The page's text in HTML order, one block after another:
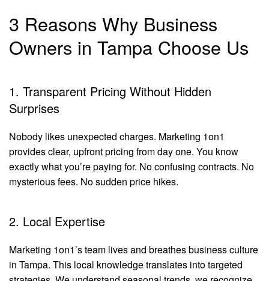
3 Reasons Why Business
Owners in Tampa Choose Us
1. Transparent Pricing Without Hidden
Surprises
Nobody likes unexpected charges. Marketing 1on1
provides clear, upfront pricing from day one. You know
exactly what you’re paying for. No confusing contracts. No
mysterious fees. No sudden price hikes.
2. Local Expertise
Marketing 1on1’s team lives and breathes business culture
in Tampa. This local knowledge translates into targeted